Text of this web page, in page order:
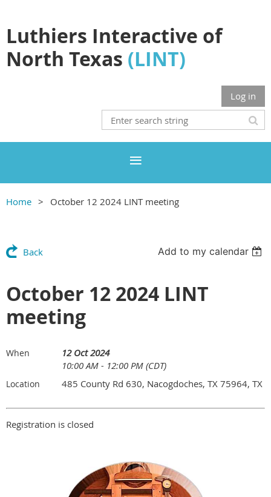
Luthiers Interactive of
North Texas (LINT)
Log in
Home October 12 2024 LINT meeting
Back Add to my calendar
October 12 2024 LINT
meeting
When
12 Oct 2024
10:00 AM - 12:00 PM (CDT)
Location 485 County Rd 630, Nacogdoches, TX 75964, TX
Registration is closed